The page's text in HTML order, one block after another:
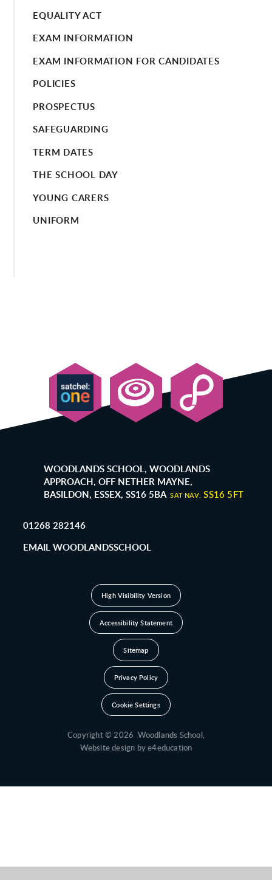
EQUALITY ACT
EXAM INFORMATION
EXAM INFORMATION FOR CANDIDATES
POLICIES
PROSPECTUS
SAFEGUARDING
TERM DATES
THE SCHOOL DAY
YOUNG CARERS
UNIFORM
WOODLANDS SCHOOL, WOODLANDS
APPROACH, OFF NETHER MAYNE,
BASILDON, ESSEX, SS16 5BA SAT NAV: SS16 5FT
01268 282146
EMAIL WOODLANDSSCHOOL
High Visibility Version
Accessibility Statement
Sitemap
Privacy Policy
Cookie Settings
Copyright © 2026 Woodlands School,
Website design bye4education